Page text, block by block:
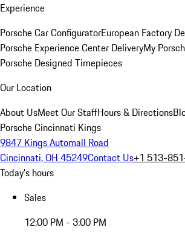
Experience
Porsche Car ConfiguratorEuropean Factory
Porsche Experience Center DeliveryMy
Porsche Designed Timepieces
Our Location
About UsMeet Our StaffHours & Directions
Porsche Cincinnati Kings
9847 Kings Automall Road
Cincinnati, OH 45249Contact Us+1 513-
Today's hours
Sales
12:00 PM - 3:00 PM